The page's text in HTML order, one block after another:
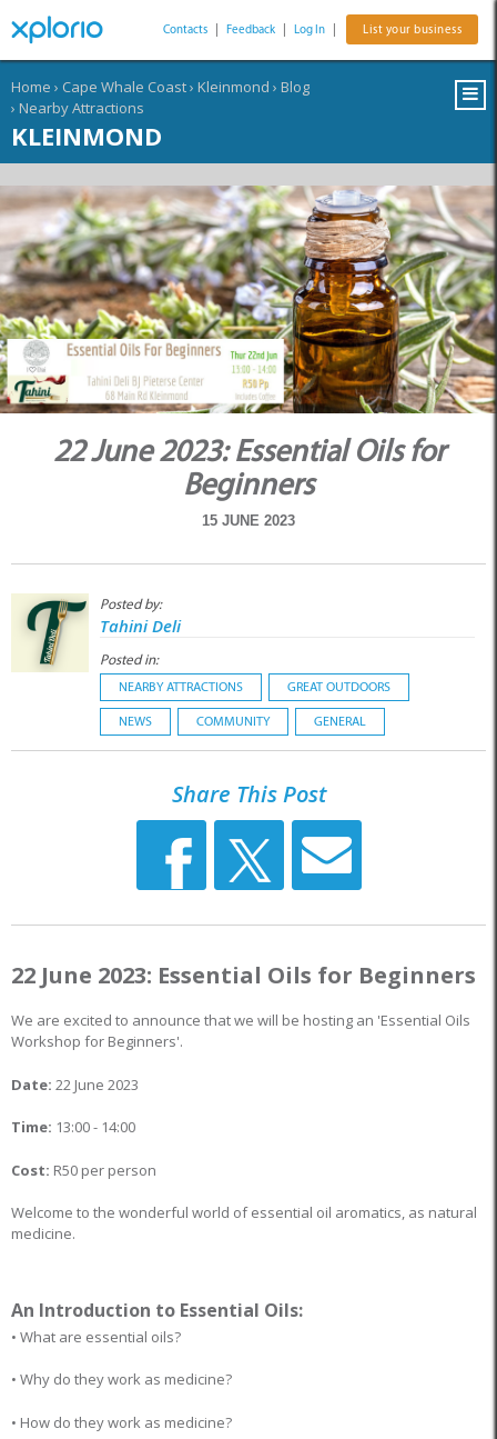
Contacts Feedback Log In List your business
Home › Cape Whale Coast› Kleinmond › Blog
› Nearby Attractions
KLEINMOND
22 June 2023: Essential Oils for
Beginners
15 JUNE 2023
Posted by:
Tahini Deli
Posted in:
NEARBY ATTRACTIONS GREAT OUTDOORS
NEWS COMMUNITY GENERAL
Share This Post
22 June 2023: Essential Oils for Beginners
We are excited to announce that we will be hosting an 'Essential Oils
Workshop for Beginners'.
Date: 22 June 2023
Time: 13:00 - 14:00
Cost: R50 per person
Welcome to the wonderful world of essential oil aromatics, as natural
medicine.
An Introduction to Essential Oils:
• What are essential oils?
• Why do they work as medicine?
• How do they work as medicine?